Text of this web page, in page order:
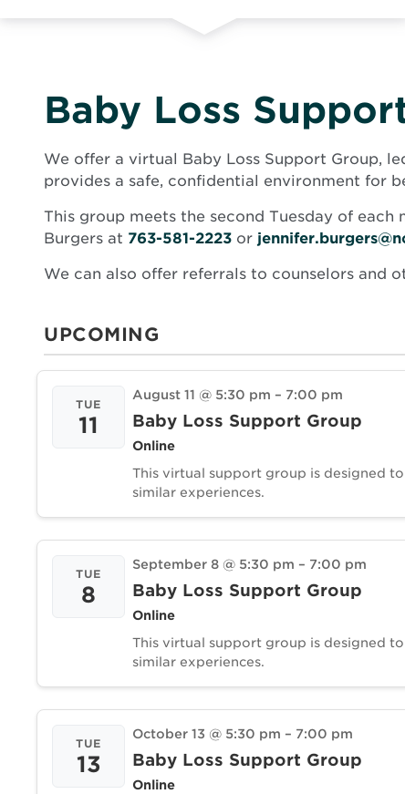
Baby Loss
We offer a virtual Baby Loss Support Group,
provides a safe, confidential environment for
This group meets the second Tuesday of
Burgers at 763-581-2223 or
We can also offer referrals to counselors and
UPCOMING
TUE
11
August 11 @ 5:30 pm – 7:00 pm
Baby Loss Support Group
Online
This virtual support group is designed
similar experiences.
TUE
8
September 8 @ 5:30 pm – 7:00 pm
Baby Loss Support Group
Online
This virtual support group is designed
similar experiences.
TUE
13
October 13 @ 5:30 pm – 7:00 pm
Baby Loss Support Group
Online